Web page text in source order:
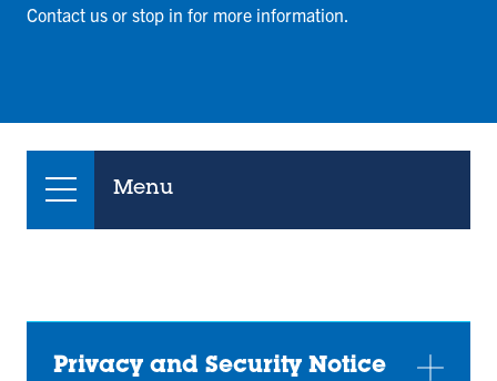
Contact us or stop in for more information.
Menu
Privacy and Security Notice